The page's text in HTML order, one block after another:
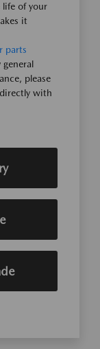
of your
it
parts
general
please
with